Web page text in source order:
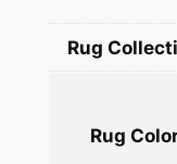
g
Rug
Rug